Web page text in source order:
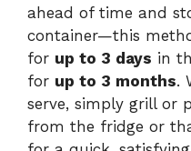
ahead of time and
container—this
for up to 3 days in
for up to 3 months.
serve, simply grill or
from the fridge or